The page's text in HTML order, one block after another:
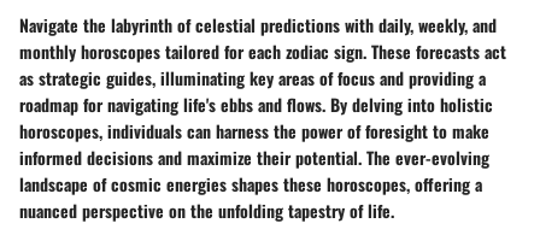
Navigate the labyrinth of celestial predictions with daily, weekly, and
monthly horoscopes tailored for each zodiac sign. These forecasts act
as strategic guides, illuminating key areas of focus and providing a
roadmap for navigating life's ebbs and flows. By delving into holistic
horoscopes, individuals can harness the power of foresight to make
informed decisions and maximize their potential. The ever-evolving
landscape of cosmic energies shapes these horoscopes, offering a
nuanced perspective on the unfolding tapestry of life.